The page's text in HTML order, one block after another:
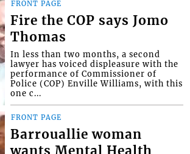
FRONT PAGE
Fire the COP says Jomo
Thomas
In less than two months, a second
lawyer has voiced displeasure with the
performance of Commissioner of
Police (COP) Enville Williams, with this
one c...
FRONT PAGE
Barrouallie woman